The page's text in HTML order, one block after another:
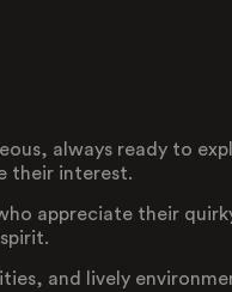
always ready to
their interest.
appreciate their
and lively